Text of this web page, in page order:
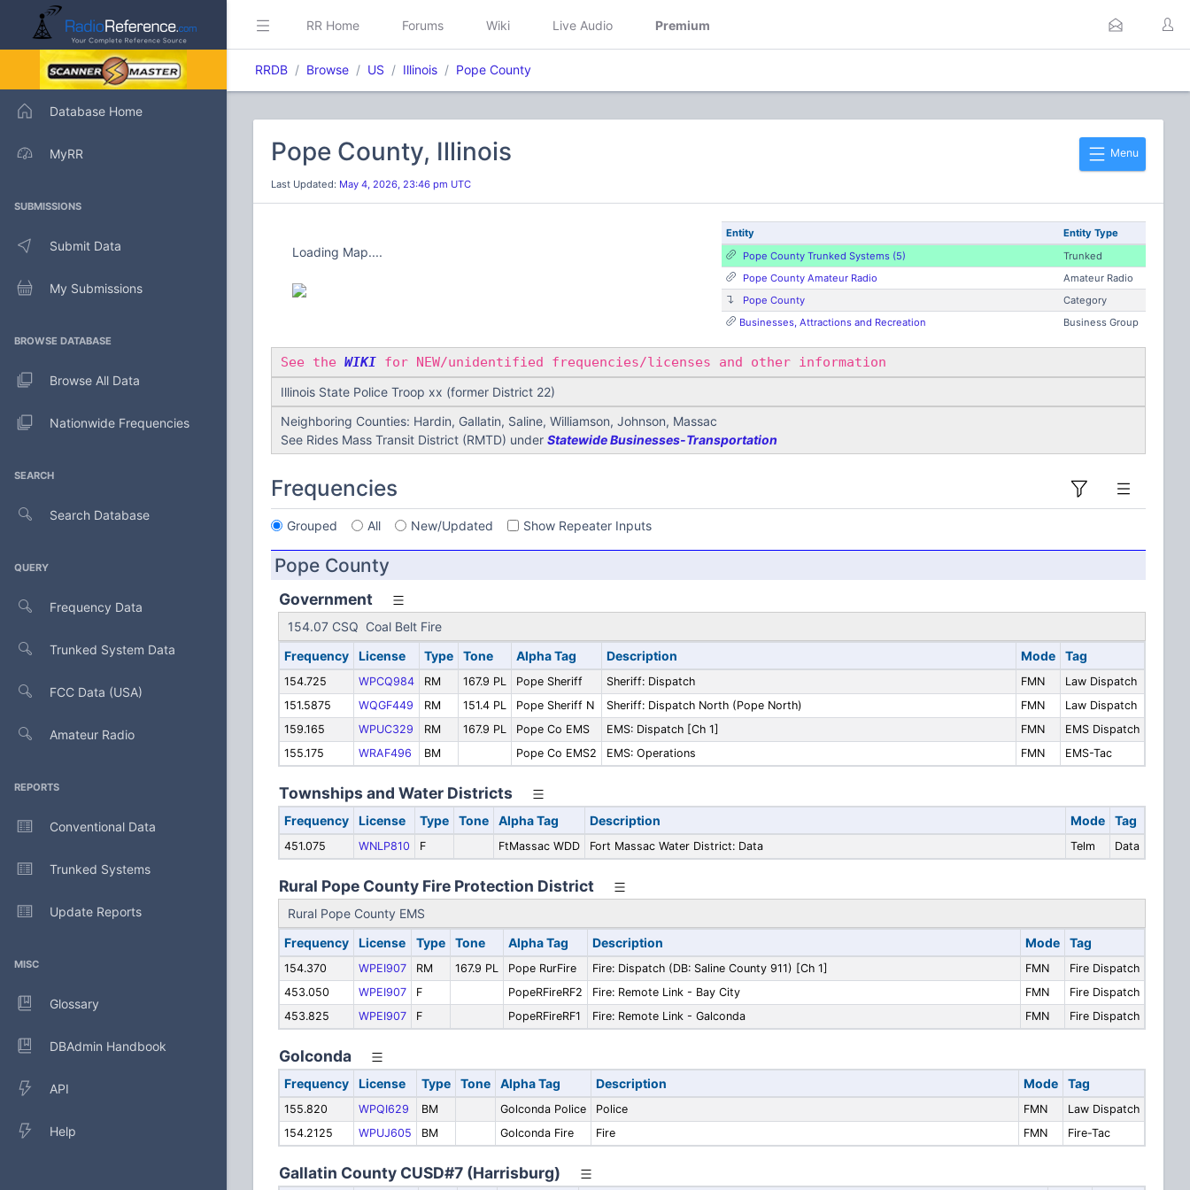
Database Home
MyRR
SUBMISSIONS
Submit Data
My Submissions
BROWSE DATABASE
Browse All Data
Nationwide Frequencies
SEARCH
Search Database
QUERY
Frequency Data
Trunked System Data
FCC Data (USA)
Amateur Radio
REPORTS
Conventional Data
Trunked Systems
Update Reports
MISC
Glossary
DBAdmin Handbook
API
Help
RR Home Forums Wiki Live Audio Premium
RRDB Browse US Illinois Pope County
Menu
Pope County, Illinois
Last Updated: May 4, 2026, 23:46 pm UTC
Loading Map....
Entity
Entity Type
Pope County Trunked Systems (5)
Trunked
Pope County Amateur Radio
Amateur Radio
Pope County
Category
Businesses, Attractions and Recreation
Business Group
See the WIKI for NEW/unidentified frequencies/licenses and other information
Illinois State Police Troop xx (former District 22)
Neighboring Counties: Hardin, Gallatin, Saline, Williamson, Johnson, Massac
See Rides Mass Transit District (RMTD) under Statewide Businesses-Transportation
Frequencies
Grouped All New/Updated Show Repeater Inputs
Pope County
Government
154.07 CSQ Coal Belt Fire
Frequency
License Type Tone Alpha Tag Description Mode Tag
154.725 WPCQ984 RM 167.9 PL Pope Sheriff Sheriff: Dispatch FMN
Law Dispatch
151.5875
WQGF449 RM 151.4 PL Pope Sheriff N Sheriff: Dispatch North (Pope North) FMN
Law Dispatch
159.165
WPUC329 RM 167.9 PL Pope Co EMS EMS: Dispatch [Ch 1] FMN
EMS Dispatch
155.175
WRAF496 BM Pope Co EMS2 EMS: Operations FMN EMS-Tac
Townships and Water Districts
Frequency License Type Tone Alpha Tag Description Mode Tag
451.075 WNLP810 F FtMassac WDD Fort Massac Water District: Data Telm Data
Rural Pope County Fire Protection District
Rural Pope County EMS
Frequency
License Type Tone Alpha Tag Description Mode Tag
154.370 WPEI907 RM 167.9 PL Pope RurFire Fire: Dispatch (DB: Saline County 911) [Ch 1] FMN
Fire Dispatch
453.050
WPEI907 F PopeRFireRF2 Fire: Remote Link - Bay City FMN
Fire Dispatch
453.825
WPEI907 F PopeRFireRF1 Fire: Remote Link - Galconda FMN Fire Dispatch
Golconda
Frequency License Type Tone Alpha Tag Description Mode Tag
155.820 WPQI629 BM Golconda Police Police FMN
Law Dispatch
154.2125
WPUJ605 BM Golconda Fire Fire FMN Fire-Tac
Gallatin County CUSD#7 (Harrisburg)